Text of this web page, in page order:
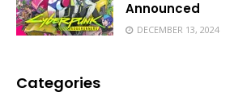
Announced
DECEMBER 13, 2024
Categories